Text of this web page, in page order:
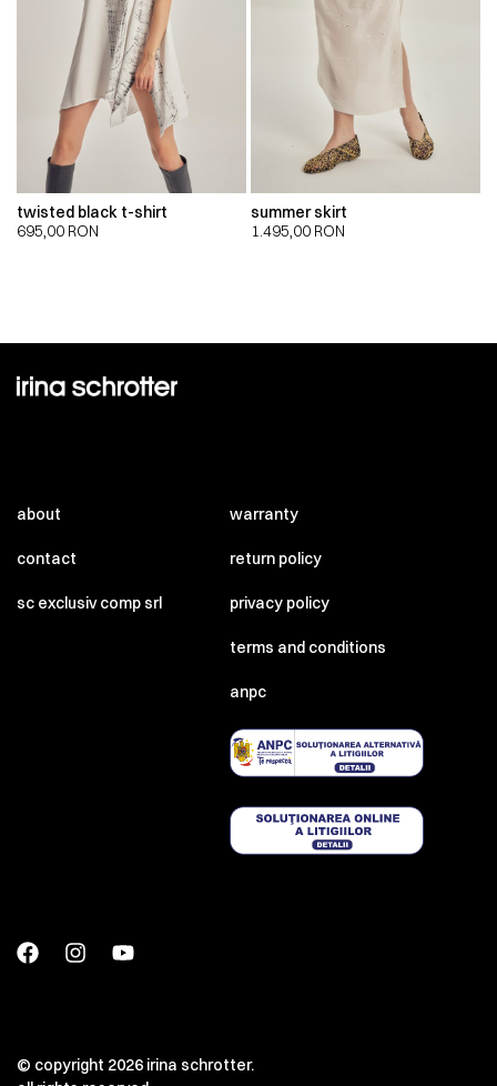
twisted black t-shirt
695,00 RON
summer skirt
1.495,00 RON
about
contact
sc exclusiv comp srl
warranty
return policy
privacy policy
terms and conditions
anpc
© copyright 2026 irina schrotter.